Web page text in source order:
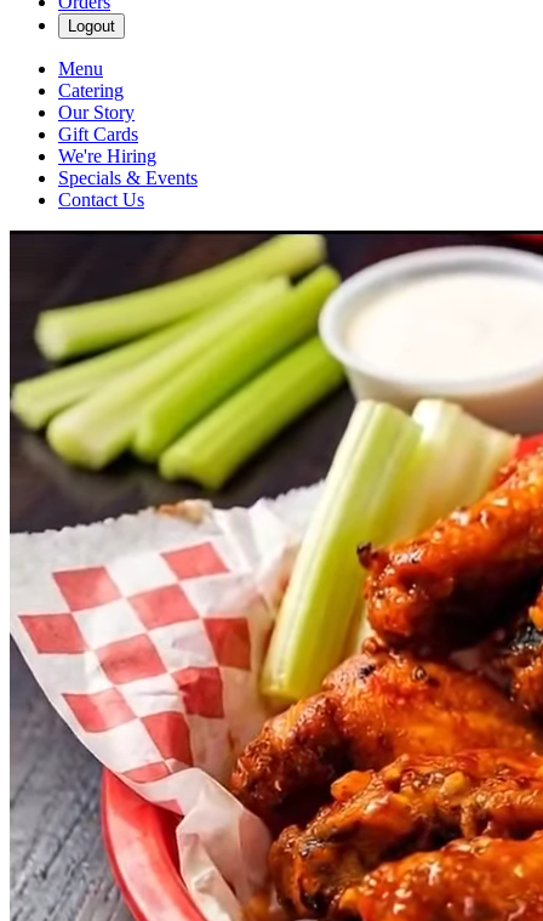
Logout
Menu
Catering
Our Story
Gift Cards
We're Hiring
Specials & Events
Contact Us